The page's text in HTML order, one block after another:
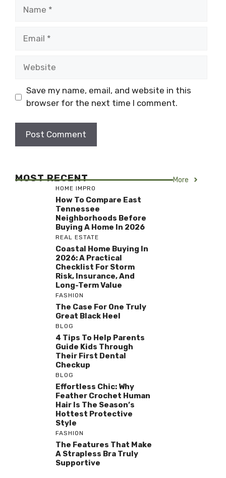
Save my name, email, and website in this
browser for the next time I comment.
MOST RECENT More
HOME IMPRO
How To Compare East
Tennessee
Neighborhoods Before
Buying A Home In 2026
REAL ESTATE
Coastal Home Buying In
2026: A Practical
Checklist For Storm
Risk, Insurance, And
Long-Term Value
FASHION
The Case For One Truly
Great Black Heel
BLOG
4 Tips To Help Parents
Guide Kids Through
Their First Dental
Checkup
BLOG
Effortless Chic: Why
Feather Crochet Human
Hair Is The Season’s
Hottest Protective
Style
FASHION
The Features That Make
A Strapless Bra Truly
Supportive